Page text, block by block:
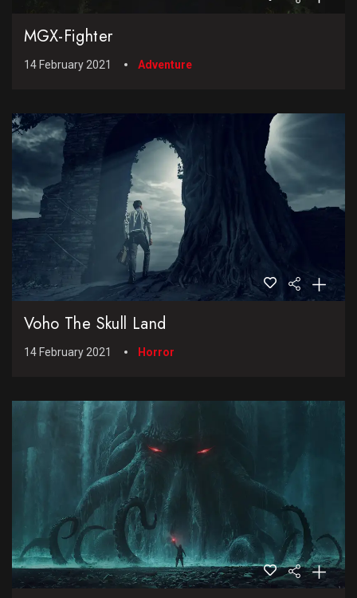
MGX-Fighter
14 February 2021 Adventure
Voho The Skull Land
14 February 2021 Horror